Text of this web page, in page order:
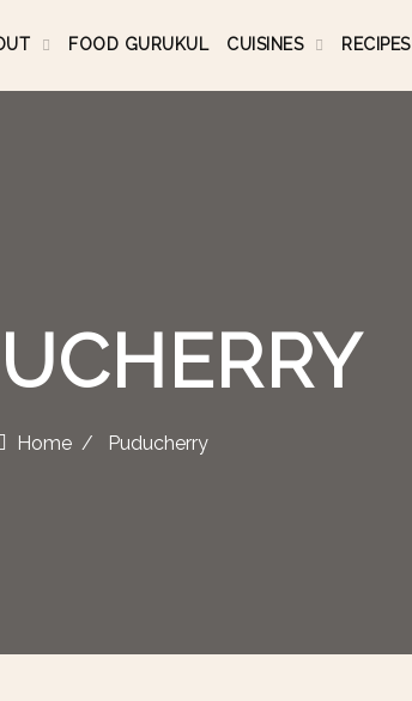
FOOD GURUKUL CUISINES RECIPES
Home Puducherry